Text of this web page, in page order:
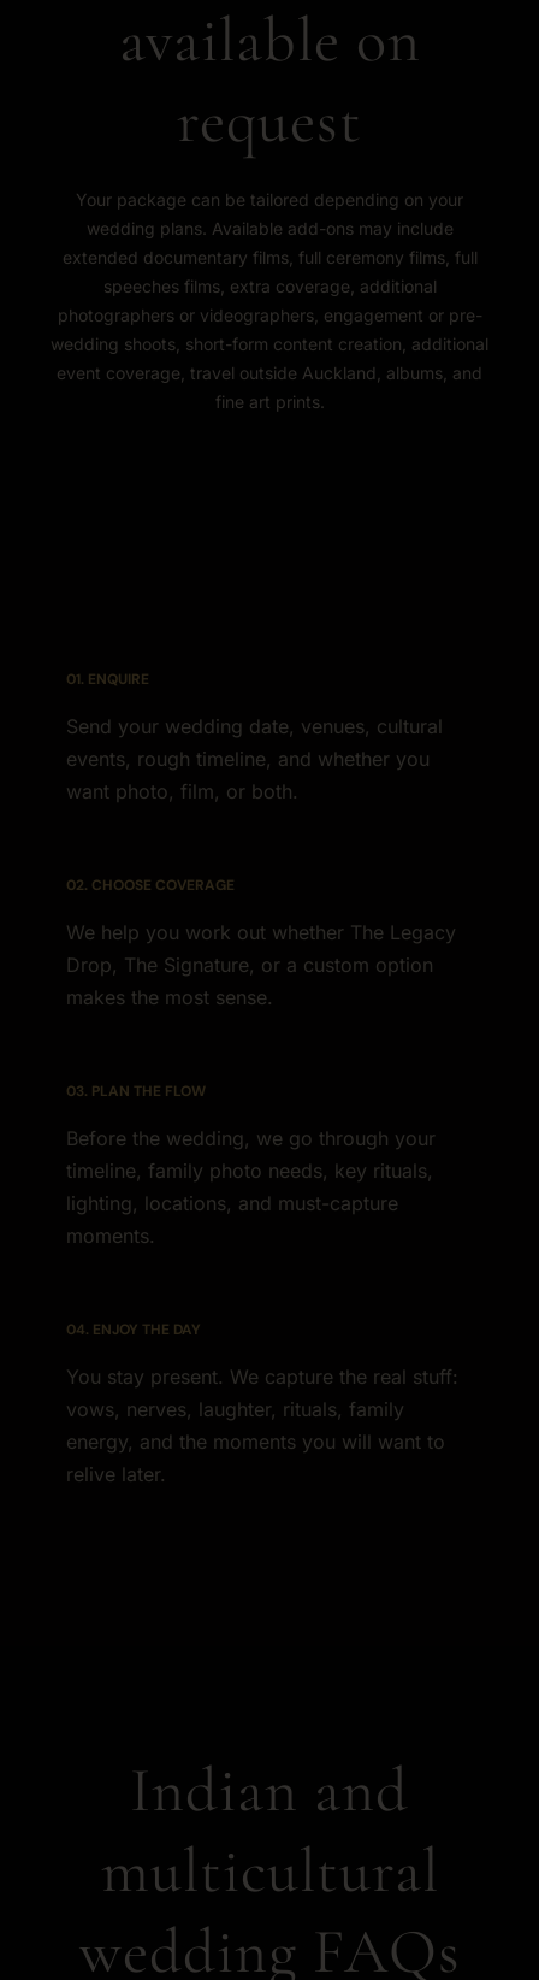
available on
request
Your package can be tailored depending on your
wedding plans. Available add-ons may include
extended documentary films, full ceremony films, full
speeches films, extra coverage, additional
photographers or videographers, engagement or pre-
wedding shoots, short-form content creation, additional
event coverage, travel outside Auckland, albums, and
fine art prints.
01. ENQUIRE
Send your wedding date, venues, cultural
events, rough timeline, and whether you
want photo, film, or both.
02. CHOOSE COVERAGE
We help you work out whether The Legacy
Drop, The Signature, or a custom option
makes the most sense.
03. PLAN THE FLOW
Before the wedding, we go through your
timeline, family photo needs, key rituals,
lighting, locations, and must-capture
moments.
04. ENJOY THE DAY
You stay present. We capture the real stuff:
vows, nerves, laughter, rituals, family
energy, and the moments you will want to
relive later.
Indian and
multicultural
wedding FAQs